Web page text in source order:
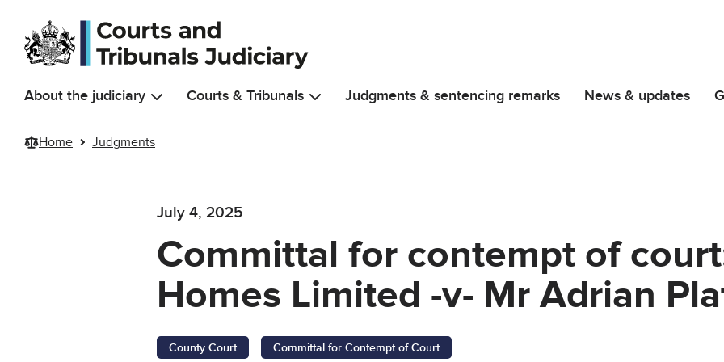
Skip to main content
About the judiciary Courts & Tribunals Judgments & sentencing remarks News & updates
Home Judgments
July 4, 2025
Committal for contempt of
Homes Limited -v- Mr Adrian
County Court Committal for Contempt of Court